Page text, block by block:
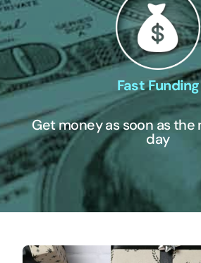
Fast Funding
Get money as soon as the
day